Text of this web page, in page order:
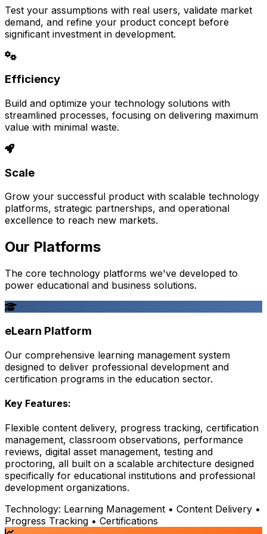
Test your assumptions with real users, validate market
demand, and refine your product concept before
significant investment in development.
Efficiency
Build and optimize your technology solutions with
streamlined processes, focusing on delivering maximum
value with minimal waste.
Scale
Grow your successful product with scalable technology
platforms, strategic partnerships, and operational
excellence to reach new markets.
Our Platforms
The core technology platforms we've developed to
power educational and business solutions.
eLearn Platform
Our comprehensive learning management system
designed to deliver professional development and
certification programs in the education sector.
Key Features:
Flexible content delivery, progress tracking, certification
management, classroom observations, performance
reviews, digital asset management, testing and
proctoring, all built on a scalable architecture designed
specifically for educational institutions and professional
development organizations.
Technology: Learning Management • Content Delivery •
Progress Tracking • Certifications